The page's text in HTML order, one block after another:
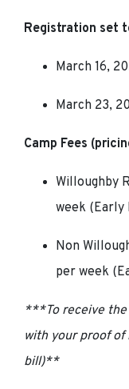
Registration set
March 16,
March 23,
Camp Fees
Willoughby
week (Early
Non
per week
***To receive
with your proof of
bill)**